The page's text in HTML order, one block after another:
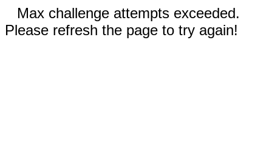
Max challenge attempts exceeded.
Please refresh the page to try again!